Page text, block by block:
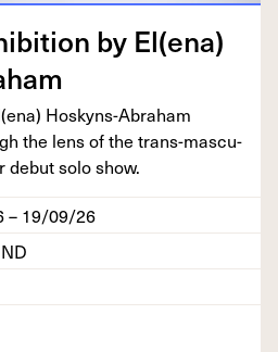
by El(ena)
Hoskyns-Abra­ham
the lens of the trans-mas­cu­
debut solo show.
– 19/09/26